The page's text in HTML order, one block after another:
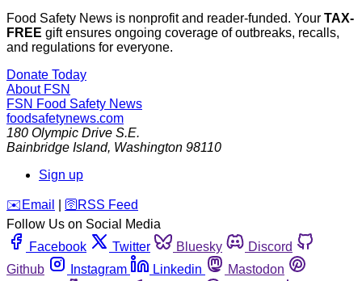
Food Safety News is nonprofit and reader-funded. Your TAX-
FREE gift ensures ongoing coverage of outbreaks, recalls,
and regulations for everyone.
Donate Today
About FSN
FSN Food Safety News
foodsafetynews.com
180 Olympic Drive S.E.
Bainbridge Island, Washington 98110
Sign up
️✉️ Email 🛜 RSS Feed
Follow Us on Social Media
Facebook
Twitter Bluesky
Discord
Github
Instagram Linkedin
Mastodon